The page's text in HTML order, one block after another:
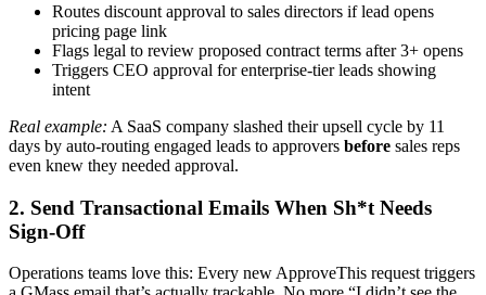
Routes discount approval to sales directors if lead opens
pricing page link
Flags legal to review proposed contract terms after 3+ opens
Triggers CEO approval for enterprise-tier leads showing
intent
Real example: A SaaS company slashed their upsell cycle by 11
days by auto-routing engaged leads to approvers before sales reps
even knew they needed approval.
2. Send Transactional Emails When Sh*t Needs
Sign-Off
Operations teams love this: Every new ApproveThis request triggers